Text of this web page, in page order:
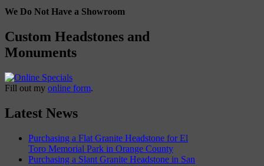
We Do Not Have a Showroom
Custom Headstones and
Monuments
Fill out my online form.
Latest News
Purchasing a Flat Granite Headstone for El
Toro Memorial Park in Orange County
Purchasing a Slant Granite Headstone in San